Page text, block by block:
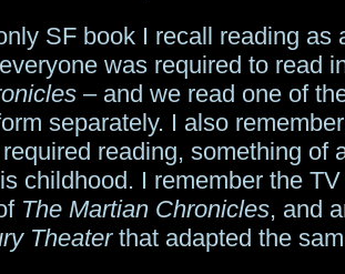
SF book I recall reading as
was required to read
– and we read one of
separately. I also
reading, something of
childhood. I remember the
The Martian Chronicles, and
Theaterthat adapted the